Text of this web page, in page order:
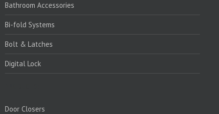
Bathroom Accessories
Bi-fold Systems
Bolt & Latches
Digital Lock
Door Closers